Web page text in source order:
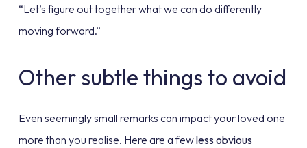
“Let’s figure out together what we can do differently
moving forward.”
Other subtle things to avoid
Even seemingly small remarks can impact your loved one
more than you realise. Here are a fewless obvious